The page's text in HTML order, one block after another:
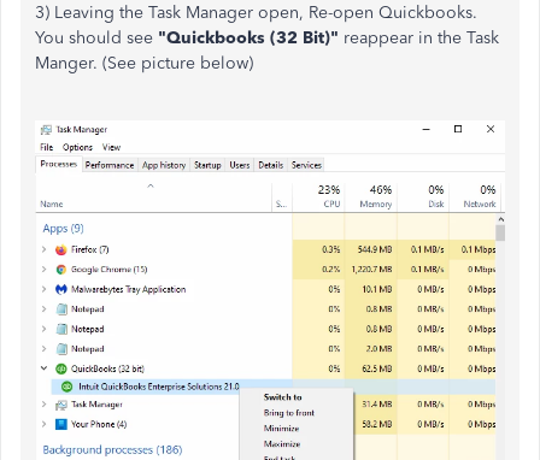
3) Leaving the Task Manager open, Re-open Quickbooks.
You should see "Quickbooks (32 Bit)" reappear in the Task
Manger. (See picture below)